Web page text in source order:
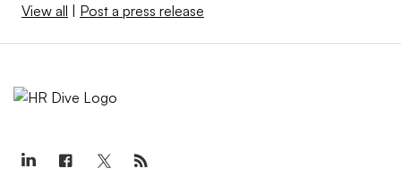
View all Post a press release